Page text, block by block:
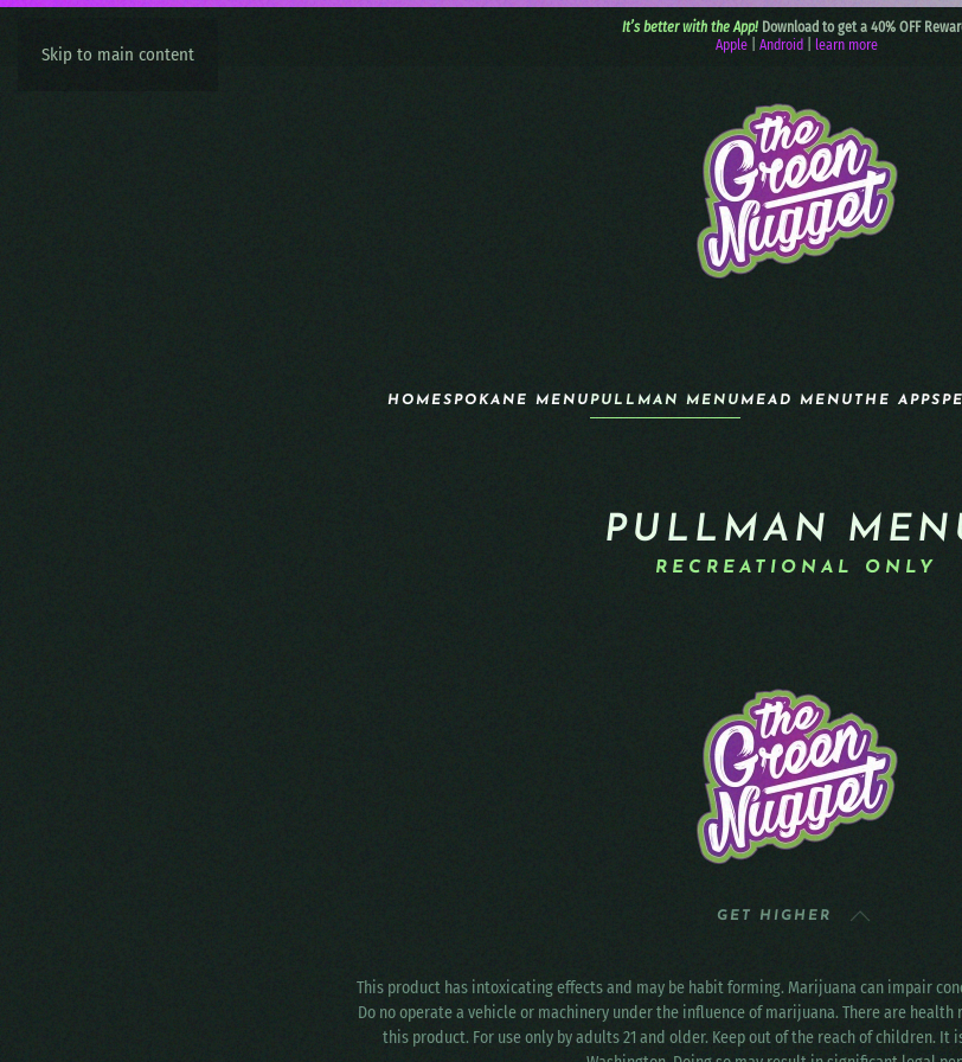
Skip to main content
It’s better with the App! Download to get a 40% OFF
Apple| Android learn more
HOMESPOKANE MENUPULLMAN MENUMEAD MENU THE APP
PULLMAN
RECREATIONAL ONLY
GET HIGHER
This product has intoxicating effects and may be habit forming. Marijuana can impair
Do no operate a vehicle or machinery under the influence of marijuana. There are
this product. For use only by adults 21 and older. Keep out of the reach of children.